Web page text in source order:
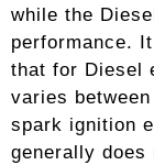
while the
performance.
that for Diesel
varies
spark ignition
generally does